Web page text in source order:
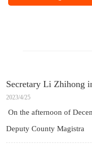
Secretary Li Zhihong
2023/4/25
On the afternoon of
Deputy County Magistra